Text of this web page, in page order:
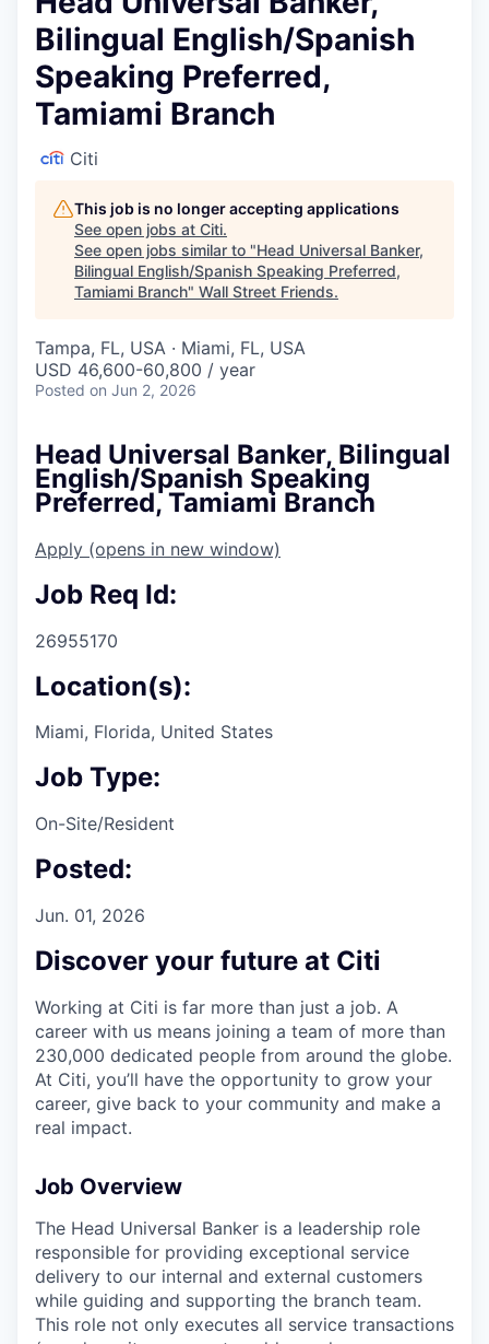
Bilingual English/Spanish
Speaking Preferred,
Tamiami Branch
Citi
This job is no longer accepting applications
See open jobs at Citi.
See open jobs similar to "Head Universal Banker,
Bilingual English/Spanish Speaking Preferred,
Tamiami Branch" Wall Street Friends.
Tampa, FL, USA · Miami, FL, USA
USD 46,600-60,800 / year
Posted on Jun 2, 2026
Head Universal Banker, Bilingual
English/Spanish Speaking
Preferred, Tamiami Branch
Apply (opens in new window)
Job Req Id:
26955170
Location(s):
Miami, Florida, United States
Job Type:
On-Site/Resident
Posted:
Jun. 01, 2026
Discover your future at Citi
Working at Citi is far more than just a job. A
career with us means joining a team of more than
230,000 dedicated people from around the globe.
At Citi, you’ll have the opportunity to grow your
career, give back to your community and make a
real impact.
Job Overview
The Head Universal Banker is a leadership role
responsible for providing exceptional service
delivery to our internal and external customers
while guiding and supporting the branch team.
This role not only executes all service transactions